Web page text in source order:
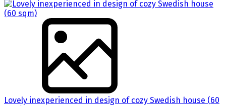
Lovely inexperienced in design of cozy Swedish house (60